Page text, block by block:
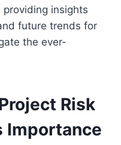
insights
future trends for
the ever-
Risk
Importance